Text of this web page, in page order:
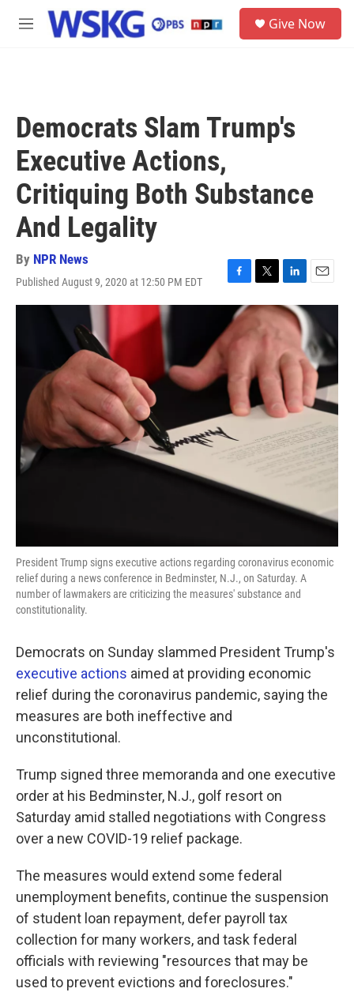
Skip to main content
M
Give Now
Democrats Slam Trump's
Executive Actions,
Critiquing Both Substance
And Legality
By NPR News
Published August 9, 2020 at 12:50 PM EDT
F
a
c
e
b
o
k
T
w
i
t
e
r
L
i
n
e
d
I
n
E
m
a
l
President Trump signs executive actions regarding coronavirus economic
relief during a news conference in Bedminster, N.J., on Saturday. A
number of lawmakers are criticizing the measures' substance and
constitutionality.
Democrats on Sunday slammed President Trump's
executive actions aimed at providing economic
relief during the coronavirus pandemic, saying the
measures are both ineffective and
unconstitutional.
Trump signed three memoranda and one executive
order at his Bedminster, N.J., golf resort on
Saturday amid stalled negotiations with Congress
over a new COVID-19 relief package.
The measures would extend some federal
unemployment benefits, continue the suspension
of student loan repayment, defer payroll tax
collection for many workers, and task federal
officials with reviewing "resources that may be
used to prevent evictions and foreclosures."